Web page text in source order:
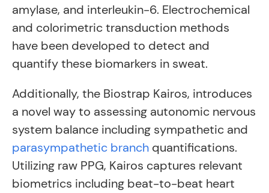
amylase, and interleukin-6. Electrochemical
and colorimetric transduction methods
have been developed to detect and
quantify these biomarkers in sweat.
Additionally, the Biostrap Kairos, introduces
a novel way to assessing autonomic nervous
system balance including sympathetic and
parasympathetic branch quantifications.
Utilizing raw PPG, Kairos captures relevant
biometrics including beat-to-beat heart